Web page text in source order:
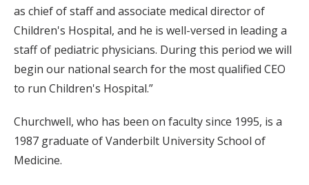
as chief of staff and associate medical director of
Children's Hospital, and he is well-versed in leading a
staff of pediatric physicians. During this period we will
begin our national search for the most qualified CEO
to run Children's Hospital.”
Churchwell, who has been on faculty since 1995, is a
1987 graduate of Vanderbilt University School of
Medicine.